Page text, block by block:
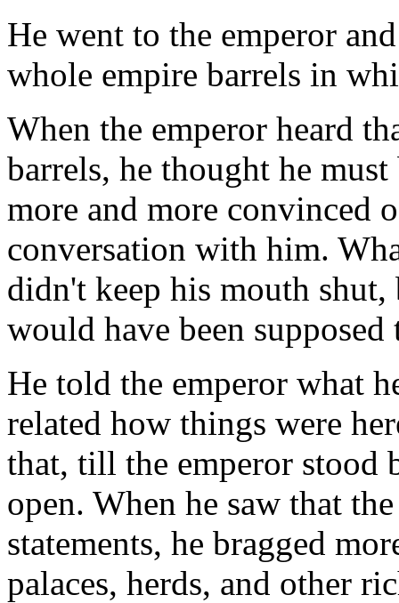
He went to the emperor
whole empire barrels in
When the emperor heard
barrels, he thought he
more and more convinced
conversation with him.
didn't keep his mouth
would have been
He told the emperor what
related how things were
that, till the emperor stood
open. When he saw that
statements, he bragged
palaces, herds, and other